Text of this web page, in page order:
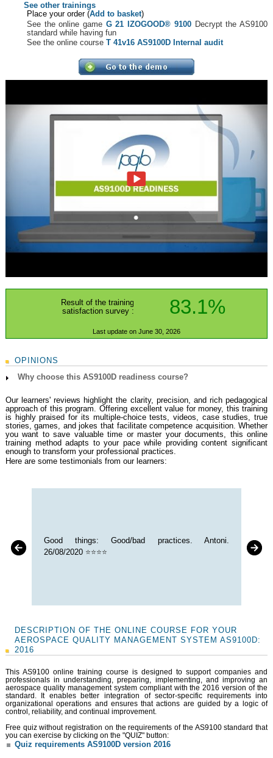
See other trainings
Place your order (Add to basket)
See the online game G 21 IZOGOOD® 9100Decrypt the AS9100
standard while having fun
See the online course T 41v16 AS9100D Internal audit
Result of the training
satisfaction survey :
83.1%
Last update on June 30, 2026
OPINIONS
Why choose this AS9100D readiness course?
Our learners' reviews highlight the clarity, precision, and rich pedagogical
approach of this program. Offering excellent value for money, this training
is highly praised for its multiple-choice tests, videos, case studies, true
stories, games, and jokes that facilitate competence acquisition. Whether
you want to save valuable time or master your documents, this online
training method adapts to your pace while providing content significant
enough to transform your professional practices.
Here are some testimonials from our learners:
Good things: Good/bad practices. Antoni.
26/08/2020⭐⭐⭐⭐
DESCRIPTION OF THE ONLINE COURSE FOR YOUR
AEROSPACE QUALITY MANAGEMENT SYSTEM AS9100D:
2016
This AS9100 online training course is designed to support companies and
professionals in understanding, preparing, implementing, and improving an
aerospace quality management system compliant with the 2016 version of the
standard. It enables better integration of sector-specific requirements into
organizational operations and ensures that actions are guided by a logic of
control, reliability, and continual improvement.
Free quiz without registration on the requirements of the AS9100 standard that
you can exercise by clicking on the "QUIZ" button:
Quiz requirements AS9100D version 2016